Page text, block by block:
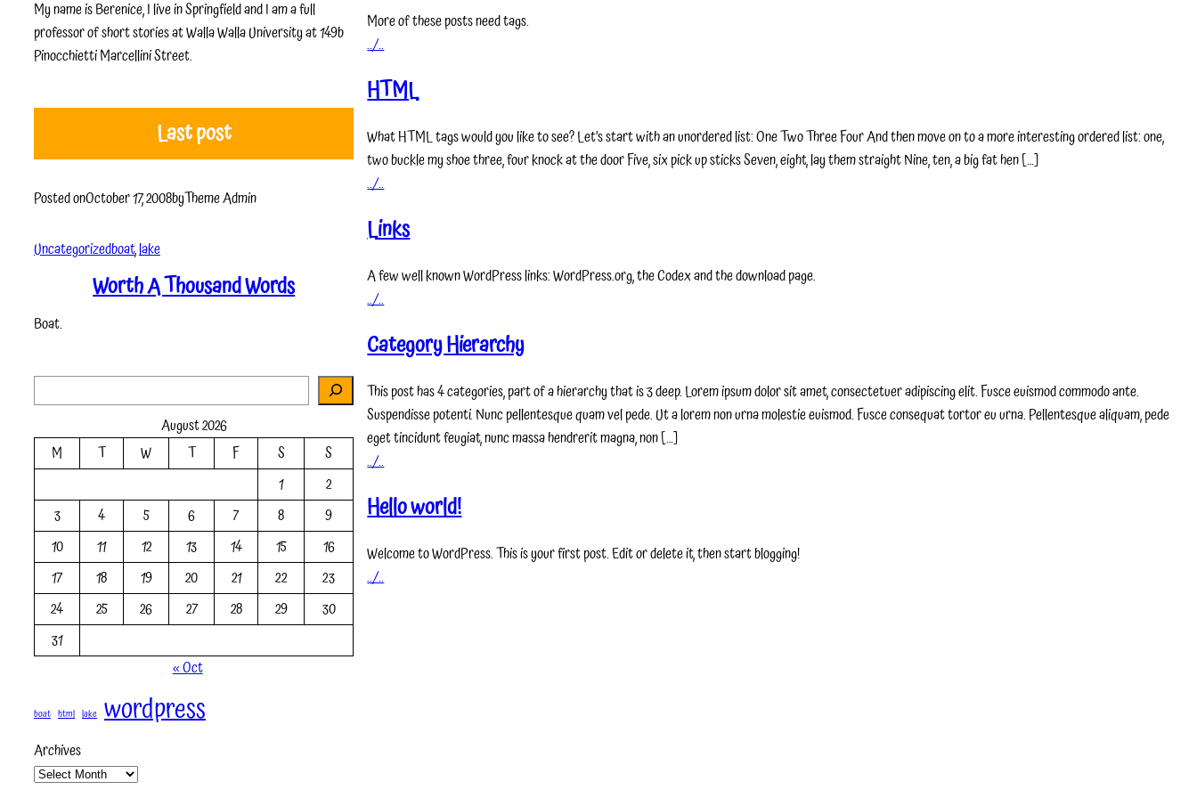
My name is Berenice, I live in Springfield and I am a full
professor of short stories at Walla Walla University at 149b
Pinocchietti Marcellini Street.
Last post
Posted onOctober 17, 2008byTheme Admin
Uncategorizedboat, lake
Worth A Thousand Words
Boat.
e
a
h
August 2026
M
T W T F S
S
1
2
3
4 5 6 7 8
9
10
11 12 13 14 15
16
17
18 19 20 21 22
23
24
25 26 27 28 29
30
31
« Oct
boat html lake wordpress
Archives
More of these posts need tags.
../..
HTML
What HTML tags would you like to see? Let’s start with an unordered list: One Two Three Four And then move on to a more interesting ordered list: one,
two buckle my shoe three, four knock at the door Five, six pick up sticks Seven, eight, lay them straight Nine, ten, a big fat hen […]
../..
Links
A few well known WordPress links: WordPress.org, the Codex and the download page.
../..
Category Hierarchy
This post has 4 categories, part of a hierarchy that is 3 deep. Lorem ipsum dolor sit amet, consectetuer adipiscing elit. Fusce euismod commodo ante.
Suspendisse potenti. Nunc pellentesque quam vel pede. Ut a lorem non urna molestie euismod. Fusce consequat tortor eu urna. Pellentesque aliquam, pede
eget tincidunt feugiat, nunc massa hendrerit magna, non […]
../..
Hello world!
Welcome to WordPress. This is your first post. Edit or delete it, then start blogging!
../..